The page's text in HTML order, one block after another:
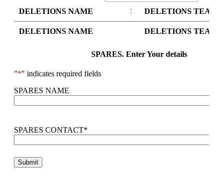
DELETIONS NAME
DELETIONS TEAM
DELETIONS NAME DELETIONS TEAM
SPARES. Enter Your details
"*" indicates required fields
SPARES NAME
SPARES CONTACT*